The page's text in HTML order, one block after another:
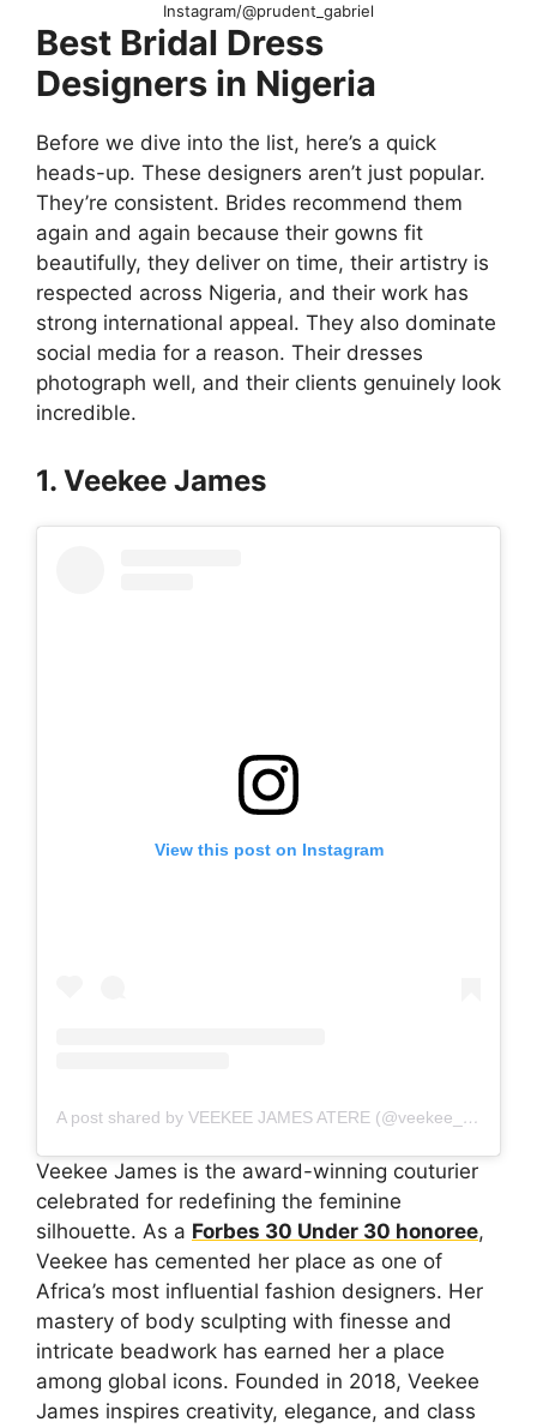
Instagram/@prudent_gabriel
Best Bridal Dress
Designers in Nigeria
Before we dive into the list, here’s a quick
heads-up. These designers aren’t just popular.
They’re consistent. Brides recommend them
again and again because their gowns fit
beautifully, they deliver on time, their artistry is
respected across Nigeria, and their work has
strong international appeal. They also dominate
social media for a reason. Their dresses
photograph well, and their clients genuinely look
incredible.
1. Veekee James
View this post on Instagram
A post shared by VEEKEE JAMES ATERE (@veekee_james)
Veekee James is the award-winning couturier
celebrated for redefining the feminine
silhouette. As a Forbes 30 Under 30 honoree,
Veekee has cemented her place as one of
Africa’s most influential fashion designers. Her
mastery of body sculpting with finesse and
intricate beadwork has earned her a place
among global icons. Founded in 2018, Veekee
James inspires creativity, elegance, and class